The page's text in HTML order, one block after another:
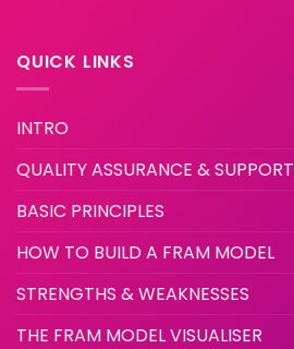
QUICK LINKS
INTRO
QUALITY ASSURANCE & SUPPORT
BASIC PRINCIPLES
HOW TO BUILD A FRAM MODEL
STRENGTHS & WEAKNESSES
THE FRAM MODEL VISUALISER